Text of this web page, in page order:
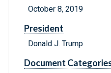
October 8, 2019
President
Donald J. Trump
Document